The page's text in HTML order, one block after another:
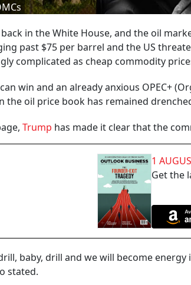
in the White House, and the oil
past $75 per barrel and the US
complicated as cheap commodity
win and an already anxious OPEC+
the oil price book has remained
Trump has made it clear that the
1
Get the
baby, drill and we will become
stated.